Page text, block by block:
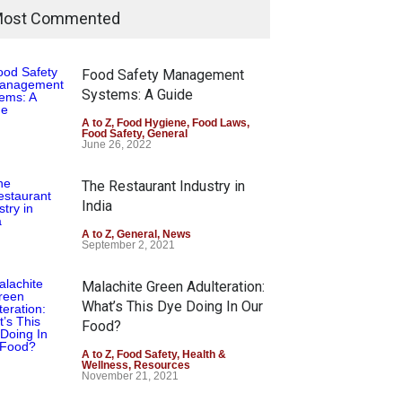
Commented
Food Safety Management
Systems: A Guide
A to Z, Food Hygiene, Food Laws,
Food Safety, General
June 26, 2022
The Restaurant Industry in
India
A to Z, General , News
September 2, 2021
Malachite Green Adulteration:
What’s This Dye Doing In Our
Food?
A to Z, Food Safety, Health &
Wellness, Resources
November 21, 2021